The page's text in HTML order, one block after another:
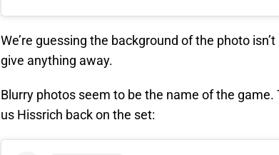
We’re guessing the background of the photo
give anything away.
Blurry photos seem to be the name of the
us Hissrich back on the set: